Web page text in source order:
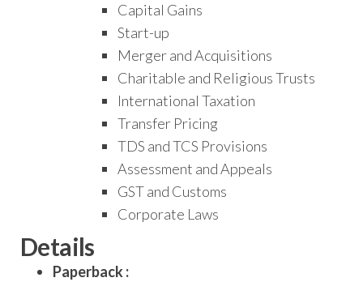
Capital Gains
Start-up
Merger and Acquisitions
Charitable and Religious Trusts
International Taxation
Transfer Pricing
TDS and TCS Provisions
Assessment and Appeals
GST and Customs
Corporate Laws
Details
Paperback :